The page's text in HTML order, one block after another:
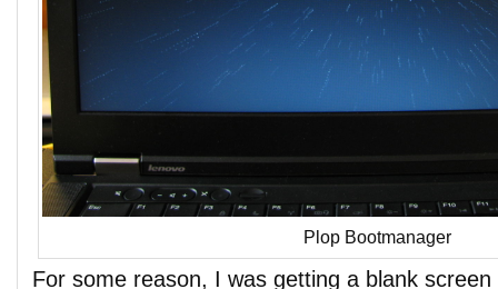
Plop Bootmanager
For some reason, I was getting a blank